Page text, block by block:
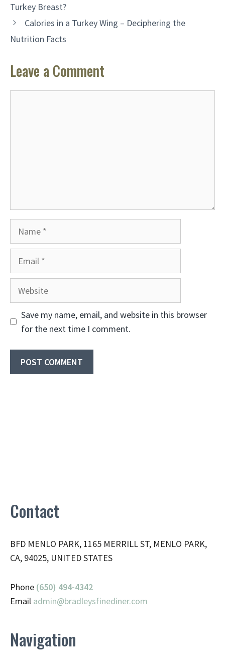
Turkey Breast?
Calories in a Turkey Wing – Deciphering the
Nutrition Facts
Leave a Comment
Save my name, email, and website in this browser
for the next time I comment.
Contact
BFD MENLO PARK, 1165 MERRILL ST, MENLO PARK,
CA, 94025, UNITED STATES
Phone (650) 494-4342
Email admin@bradleysfinediner.com
Navigation